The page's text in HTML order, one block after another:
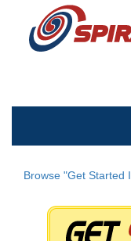
Browse "Get Started